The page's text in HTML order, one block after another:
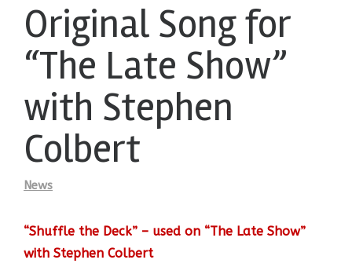
Original Song for
“The Late Show”
with Stephen
Colbert
News
“Shuffle the Deck” – used on “The Late Show”
with Stephen Colbert